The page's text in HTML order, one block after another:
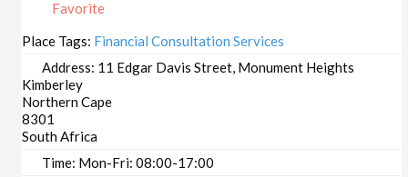
Favorite
Place Tags: Financial Consultation Services
Address: 11 Edgar Davis Street, Monument Heights
Kimberley
Northern Cape
8301
South Africa
Time: Mon-Fri: 08:00-17:00